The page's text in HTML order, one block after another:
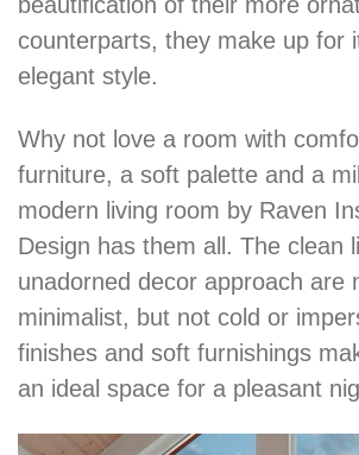
counterparts, they make up for
elegant style.
Why not love a room with
furniture, a soft palette and a
modern living room by Raven
Design has them all. The clean
unadorned decor approach are
minimalist, but not cold or
finishes and soft furnishings
an ideal space for a pleasant